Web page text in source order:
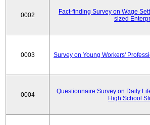
0002
Fact-finding Survey on Wage
sized
0003 Survey on Young Workers'
0004
Questionnaire Survey on Daily
High School